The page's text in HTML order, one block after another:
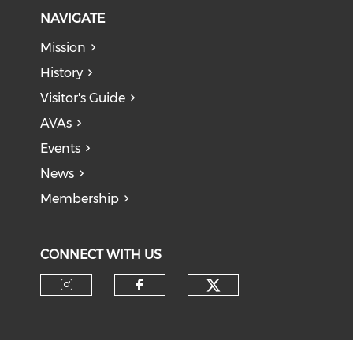
NAVIGATE
Mission
History
Visitor's Guide
AVAs
Events
News
Membership
CONNECT WITH US